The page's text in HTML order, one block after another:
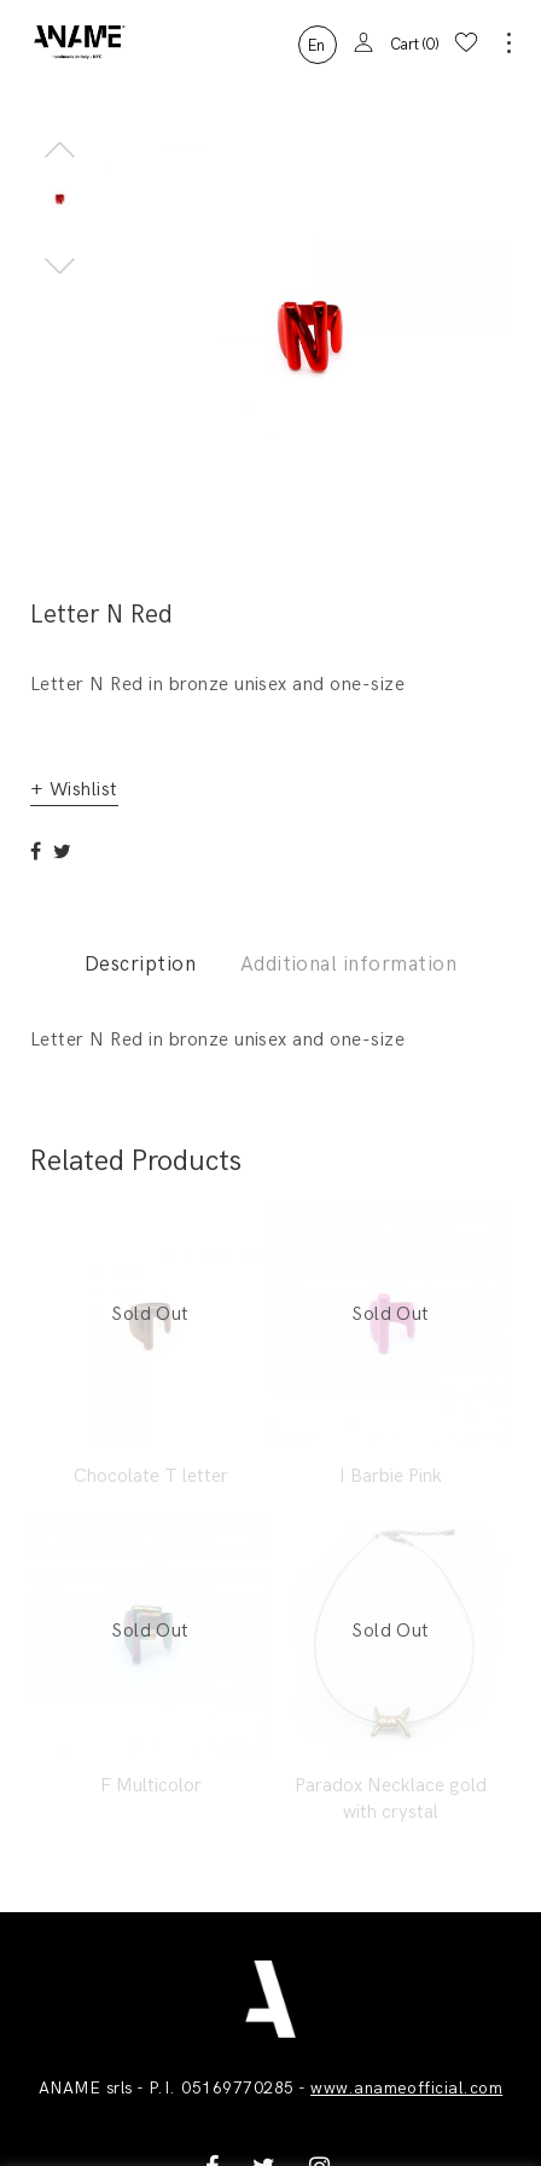
En Cart 0
Letter N Red
Letter N Red in bronze unisex and one-size
+ Wishlist
Description Additional information
Letter N Red in bronze unisex and one-size
Related Products
Chocolate T letter I Barbie Pink
F Multicolor
Paradox Necklace gold
with crystal
ANAME srls - P.I. 05169770285 -www.anameofficial.com